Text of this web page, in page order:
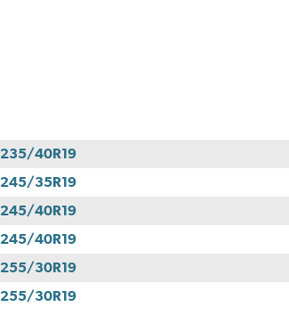
235/40R19
245/35R19
245/40R19
245/40R19
255/30R19
255/30R19